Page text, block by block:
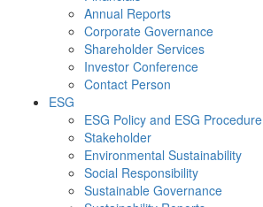
Annual Reports
Corporate Governance
Shareholder Services
Investor Conference
Contact Person
ESG
ESG Policy and ESG Procedure
Stakeholder
Environmental Sustainability
Social Responsibility
Sustainable Governance